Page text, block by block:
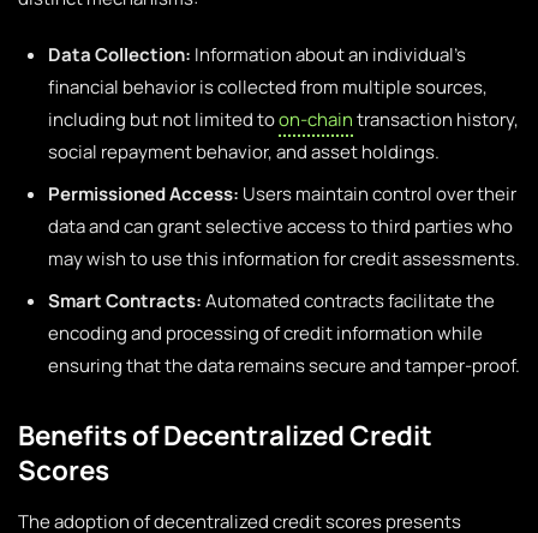
Data Collection: Information about an individual’s
financial behavior is collected from multiple sources,
including but not limited toon-chaintransaction history,
social repayment behavior, and asset holdings.
Permissioned Access: Users maintain control over their
data and can grant selective access to third parties who
may wish to use this information for credit assessments.
Smart Contracts:Automated contracts facilitate the
encoding and processing of credit information while
ensuring that the data remains secure and tamper-proof.
Benefits of Decentralized Credit
Scores
The adoption of decentralized credit scores presents